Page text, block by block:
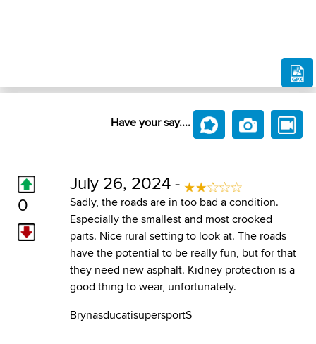
Have your say....
0
July 26, 2024 -
Sadly, the roads are in too bad a condition.
Especially the smallest and most crooked
parts. Nice rural setting to look at. The roads
have the potential to be really fun, but for that
they need new asphalt. Kidney protection is a
good thing to wear, unfortunately.
BrynasducatisupersportS